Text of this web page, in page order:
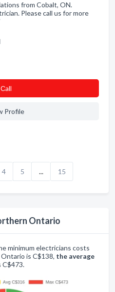
Ontario
minimum electricians costs
is C$138, the average
C$473.
from Cobalt, ON.
Please call us for more
Сall
Profile
4 5 ... 15